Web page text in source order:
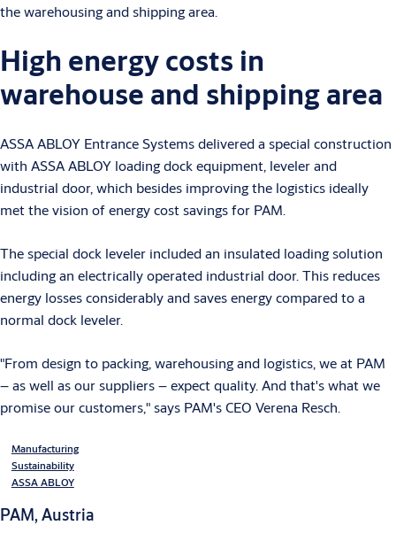
the warehousing and shipping area.
High energy costs in
warehouse and shipping area
ASSA ABLOY Entrance Systems delivered a special construction
with ASSA ABLOY loading dock equipment, leveler and
industrial door, which besides improving the logistics ideally
met the vision of energy cost savings for PAM.
The special dock leveler included an insulated loading solution
including an electrically operated industrial door. This reduces
energy losses considerably and saves energy compared to a
normal dock leveler.
"From design to packing, warehousing and logistics, we at PAM
– as well as our suppliers – expect quality. And that's what we
promise our customers," says PAM's CEO Verena Resch.
Manufacturing
Sustainability
ASSA ABLOY
PAM, Austria